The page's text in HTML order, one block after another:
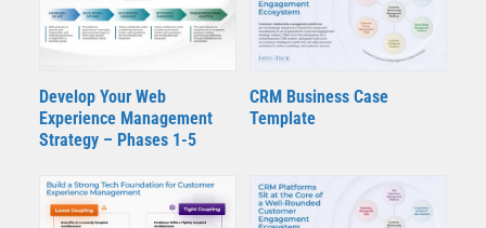
Develop Your Web
Experience Management
Strategy – Phases 1-5
CRM Business Case
Template